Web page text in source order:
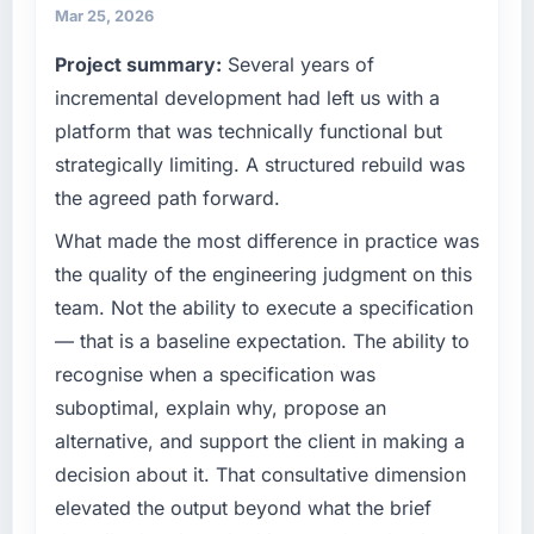
have you seen since the project was
completed?
The ROI case we presented to our board was
against the financial model suggests we will
hit the projected payback point in under
twelve months against an eighteen-month
target. The operational efficiency gains in
particular have exceeded the model, in part
because the quality of the data the new
platform generates supports decisions that
the previous system could not.
What did you like most about working with
this company?
Their instinct for keeping the business
objective visible throughout technical
business and our technology choices are
contribution to business outcomes rather than
technical elegance alone.
What specific problem or business
challenge led you to hire this company?
Regulatory requirements in our Advertising &
Marketing segment had changed and the
compliance timeline was set by our regulator,
not by us. The IT Managed Services changes
required were significant enough to justify
engaging a specialist partner rather than
diverting our internal team from the product
roadmap.
What services did the company provide for
your project?
Primarily IT Managed Services, with adjacent
Mar 25, 2026
Project summary: Several years of
incremental development had left us with a
platform that was technically functional but
strategically limiting. A structured rebuild was
the agreed path forward.
What made the most difference in practice was
the quality of the engineering judgment on this
team. Not the ability to execute a specification
— that is a baseline expectation. The ability to
recognise when a specification was
suboptimal, explain why, propose an
alternative, and support the client in making a
decision about it. That consultative dimension
elevated the output beyond what the brief